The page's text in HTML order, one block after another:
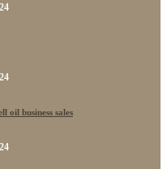
oil business sales